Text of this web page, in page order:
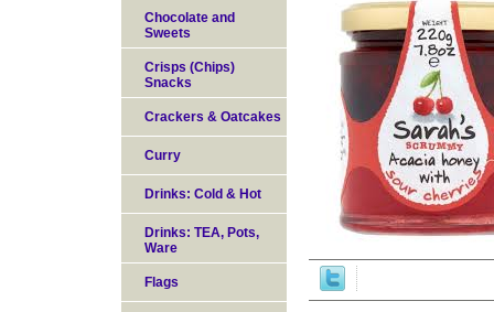
Chocolate and
Sweets
Crisps (Chips)
Snacks
Crackers & Oatcakes
Curry
Drinks: Cold & Hot
Drinks: TEA, Pots,
Ware
Flags